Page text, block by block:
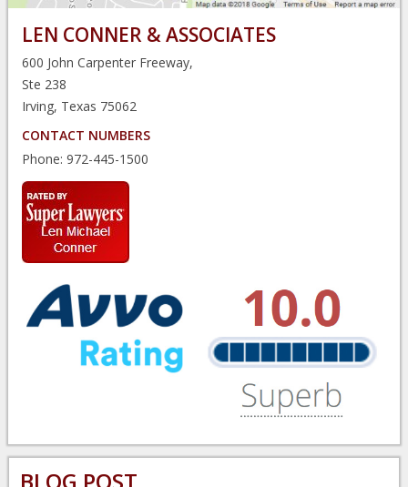
LEN CONNER & ASSOCIATES
600 John Carpenter Freeway,
Ste 238
Irving, Texas 75062
CONTACT NUMBERS
Phone: 972-445-1500
BLOG POST